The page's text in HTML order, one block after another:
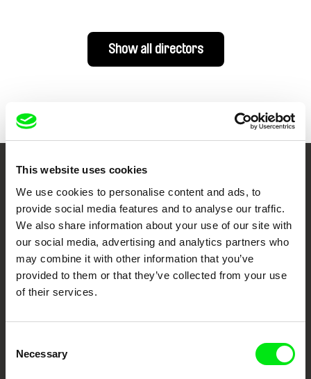
This website uses cookies
We use cookies to personalise content and ads, to
provide social media features and to analyse our traffic.
We also share information about your use of our site with
our social media, advertising and analytics partners who
may combine it with other information that you’ve
provided to them or that they’ve collected from your use
of their services.
Selection
Necessary
Show all directors
Your Online Documentary
Cinema
Fresh Festival Films Every Week
European documentary film festivals. Our aim is to advance the